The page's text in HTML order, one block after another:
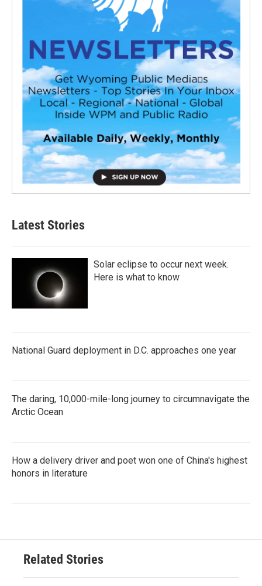
Latest Stories
Solar eclipse to occur next week.
Here is what to know
National Guard deployment in D.C. approaches one year
The daring, 10,000-mile-long journey to circumnavigate the
Arctic Ocean
How a delivery driver and poet won one of China's highest
honors in literature
Related Stories